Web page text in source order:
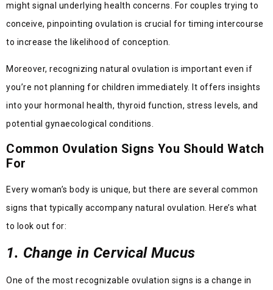
might signal underlying health concerns. For couples trying to
conceive, pinpointing ovulation is crucial for timing intercourse
to increase the likelihood of conception.
Moreover, recognizing natural ovulation is important even if
you’re not planning for children immediately. It offers insights
into your hormonal health, thyroid function, stress levels, and
potential gynaecological conditions.
Common Ovulation Signs You Should Watch
For
Every woman’s body is unique, but there are several common
signs that typically accompany natural ovulation. Here’s what
to look out for:
1. Change in Cervical Mucus
One of the most recognizable ovulation signs is a change in